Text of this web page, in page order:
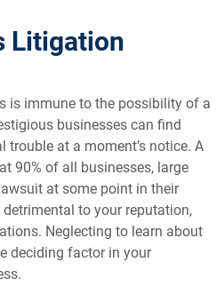
Litigation
is immune to the possibility of a
businesses can find
at a moment’s notice. A
90% of all businesses, large
at some point in their
to your reputation,
Neglecting to learn about
deciding factor in your